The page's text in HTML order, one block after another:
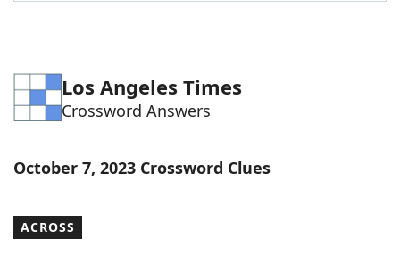
Word GamesHelpers
Our Brands
Los Angeles Times
Crossword Answers
October 7, 2023 Crossword Clues
ACROSS